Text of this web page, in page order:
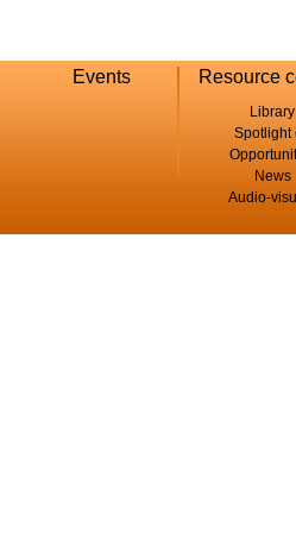
Events Resource
Library
Spotlight
News
Audio-